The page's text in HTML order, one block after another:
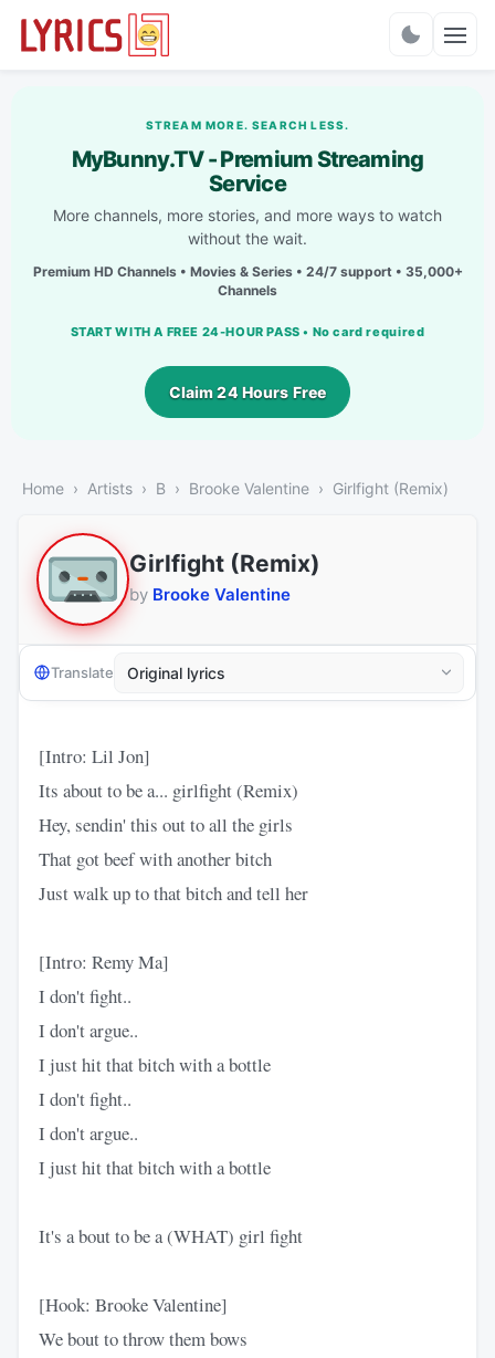
STREAM MORE. SEARCH LESS.
MyBunny.TV - Premium Streaming
Service
More channels, more stories, and more ways to watch
without the wait.
Premium HD Channels • Movies & Series • 24/7 support • 35,000+
Channels
START WITH A FREE 24-HOUR PASS • No card required
Claim 24 Hours Free
Home Artists B Brooke Valentine Girlfight (Remix)
Girlfight (Remix)
by Brooke Valentine
Translate
[Intro: Lil Jon]
Its about to be a... girlfight (Remix)
Hey, sendin' this out to all the girls
That got beef with another bitch
Just walk up to that bitch and tell her
[Intro: Remy Ma]
I don't fight..
I don't argue..
I just hit that bitch with a bottle
I don't fight..
I don't argue..
I just hit that bitch with a bottle
It's a bout to be a (WHAT) girl fight
[Hook: Brooke Valentine]
We bout to throw them bows